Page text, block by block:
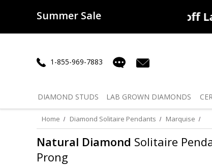
Summer Sale
50% offLab Diamonds
1-855-969-7883
DIAMOND STUDS LAB GROWN DIAMONDS
Home Diamond Solitaire Pendants Marquise
Natural Diamond Solitaire
Prong